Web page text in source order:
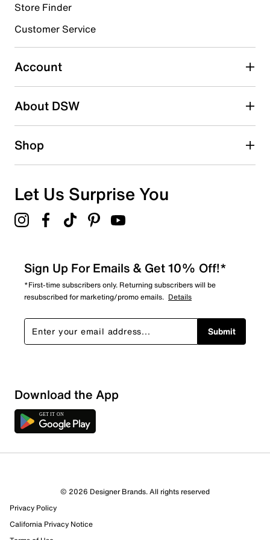
EVA midsole
EVA sole
Store Finder
Customer Service
Account
About DSW
Shop
Let Us Surprise You
Sign Up For Emails & Get 10% Off!*
*First-time subscribers only. Returning subscribers will be
resubscribed for marketing/promo emails. Details
Submit
Download the App
© 2026 Designer Brands. All rights reserved
Privacy Policy
California Privacy Notice